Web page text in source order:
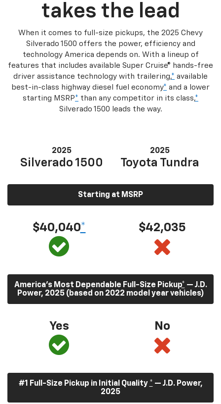
takes the lead
When it comes to full-size pickups, the 2025 Chevy
Silverado 1500 offers the power, efficiency and
technology America depends on. With a lineup of
features that includes available Super Cruise® hands-free
driver assistance technology with trailering,* available
best-in-class highway diesel fuel economy* and a lower
starting MSRP* than any competitor in its class,*
Silverado 1500 leads the way.
2025
Silverado 1500
2025
Toyota Tundra
Starting at MSRP
$40,040* $42,035
America’s Most Dependable Full-Size Pickup* — J.D.
Power, 2025 (based on 2022 model year vehicles)
Yes No
#1 Full-Size Pickup in Initial Quality * — J.D. Power,
2025